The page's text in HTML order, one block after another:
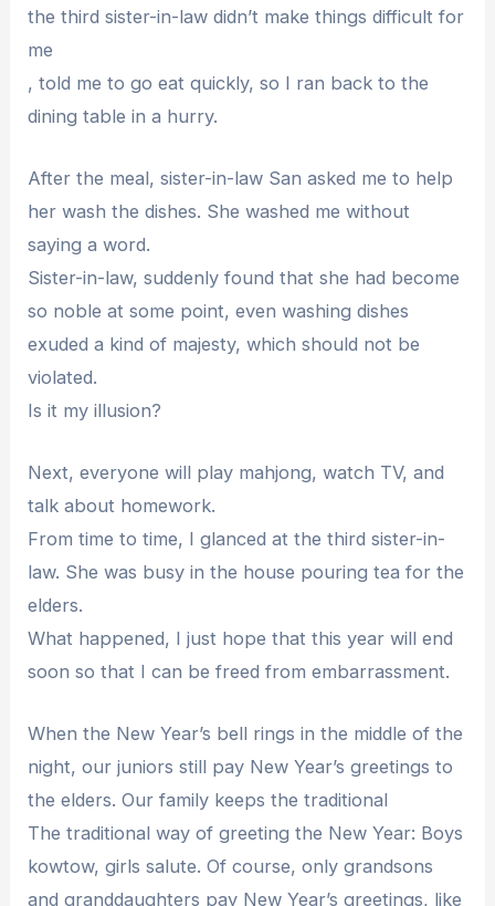
the third sister-in-law didn’t make things difficult for
me
, told me to go eat quickly, so I ran back to the
dining table in a hurry.
After the meal, sister-in-law San asked me to help
her wash the dishes. She washed me without
saying a word.
Sister-in-law, suddenly found that she had become
so noble at some point, even washing dishes
exuded a kind of majesty, which should not be
violated.
Is it my illusion?
Next, everyone will play mahjong, watch TV, and
talk about homework.
From time to time, I glanced at the third sister-in-
law. She was busy in the house pouring tea for the
elders.
What happened, I just hope that this year will end
soon so that I can be freed from embarrassment.
When the New Year’s bell rings in the middle of the
night, our juniors still pay New Year’s greetings to
the elders. Our family keeps the traditional
The traditional way of greeting the New Year: Boys
kowtow, girls salute. Of course, only grandsons
and granddaughters pay New Year’s greetings, like